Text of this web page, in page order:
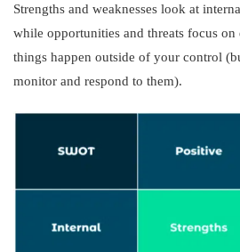
Strengths and weaknesses look at
while opportunities and threats focus on
things happen outside of your control
monitor and respond to them).